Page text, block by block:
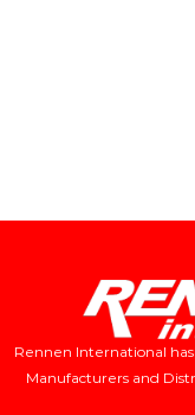
Rennen International
Manufacturers and